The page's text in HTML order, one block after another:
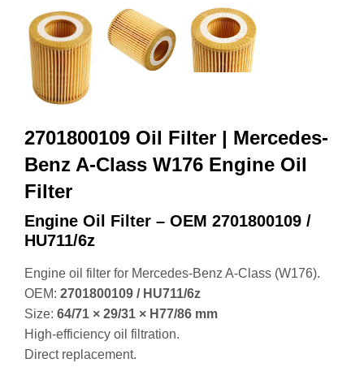
2701800109 Oil Filter | Mercedes-
Benz A-Class W176 Engine Oil
Filter
Engine Oil Filter – OEM 2701800109 /
HU711/6z
Engine oil filter for Mercedes‑Benz A‑Class (W176).
OEM: 2701800109 / HU711/6z
Size: 64/71 × 29/31 × H77/86 mm
High‑efficiency oil filtration.
Direct replacement.